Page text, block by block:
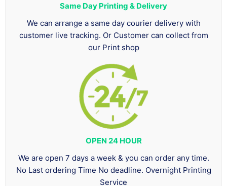
Same Day Printing & Delivery
We can arrange a same day courier delivery with
customer live tracking. Or Customer can collect from
our Print shop
OPEN 24 HOUR
We are open 7 days a week & you can order any time.
No Last ordering Time No deadline. Overnight Printing
Service